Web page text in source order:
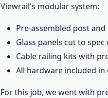
Viewrail's modular system:
Pre-assembled post
Glass panels cut to
Cable railing kits with
All hardware included
For this job, we went with